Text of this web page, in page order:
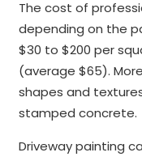
The cost of
depending on the
$30 to $200 per
(average $65).
shapes and
stamped concrete.
Driveway painting